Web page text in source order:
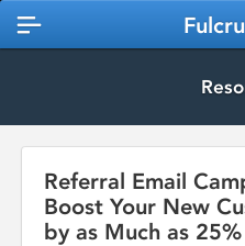
Referral Email
Boost Your New
by as Much as 25%